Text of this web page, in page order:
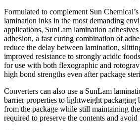
Formulated to complement Sun
lamination inks in the most demanding
applications, SunLam lamination
adhesion, a fast curing combination of
reduce the delay between lamination,
improved resistance to strongly acidic
for use with both flexographic and
high bond strengths even after package
Converters can also use a SunLam
barrier properties to lightweight
from the package while still maintaining
required to preserve the contents and